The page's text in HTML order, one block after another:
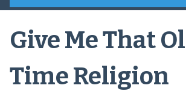
Give Me That
Time Religion